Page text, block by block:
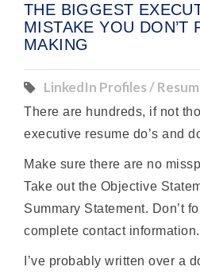
THE BIGGEST
MISTAKE YOU DON’T
MAKING
LinkedIn Profiles /
There are hundreds, if not
executive resume do’s and
Make sure there are no
Take out the Objective
Summary Statement. Don’t
complete contact information.
I’ve probably written over a